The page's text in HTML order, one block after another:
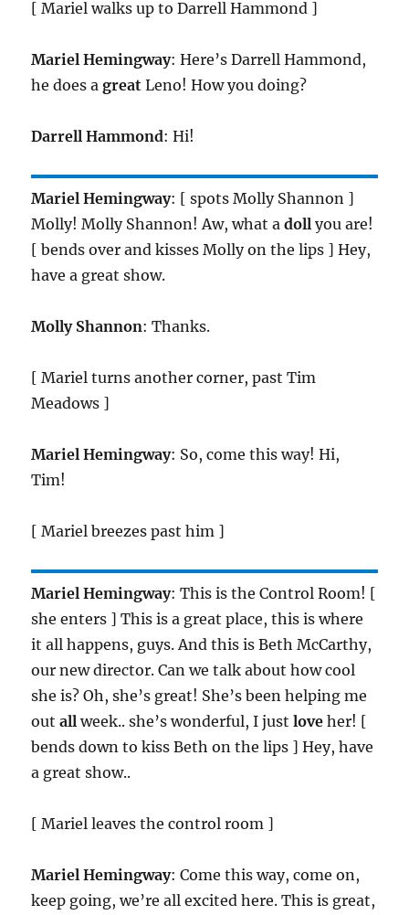
[ Mariel walks up to Darrell Hammond ]
Mariel Hemingway: Here’s Darrell Hammond,
he does agreat Leno! How you doing?
Darrell Hammond: Hi!
Mariel Hemingway: [ spots Molly Shannon ]
Molly! Molly Shannon! Aw, what adoll you are!
[ bends over and kisses Molly on the lips ] Hey,
have a great show.
Molly Shannon: Thanks.
[ Mariel turns another corner, past Tim
Meadows ]
Mariel Hemingway: So, come this way! Hi,
Tim!
[ Mariel breezes past him ]
Mariel Hemingway: This is the Control Room! [
she enters ] This is a great place, this is where
it all happens, guys. And this is Beth McCarthy,
our new director. Can we talk about how cool
she is? Oh, she’s great! She’s been helping me
outall week.. she’s wonderful, I justlove her! [
bends down to kiss Beth on the lips ] Hey, have
a great show..
[ Mariel leaves the control room ]
Mariel Hemingway: Come this way, come on,
keep going, we’re all excited here. This is great,